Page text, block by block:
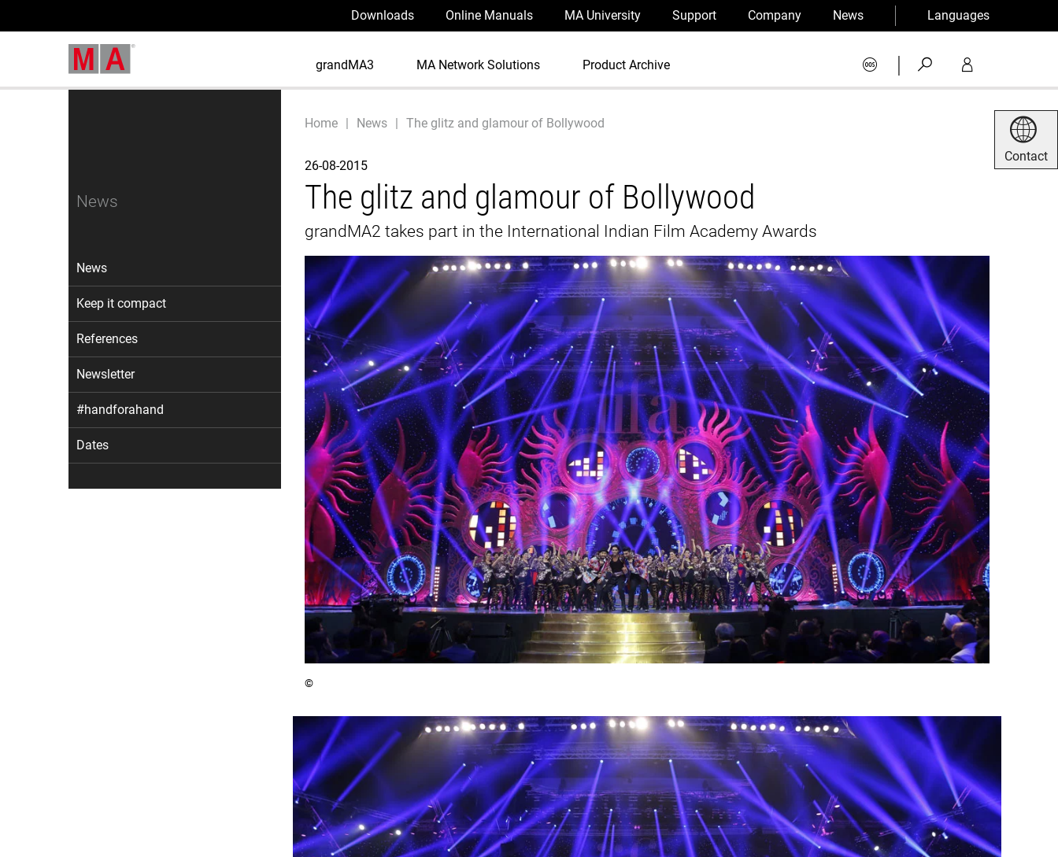
Downloads Online Manuals MA University Support Company News Languages
grandMA3 MA Network Solutions Product Archive |
News
News
Keep it compact
References
Newsletter
#handforahand
Dates
Home News The glitz and glamour of Bollywood
Contact
26-08-2015
The glitz and glamour of Bollywood
grandMA2 takes part in the International Indian Film Academy Awards
©